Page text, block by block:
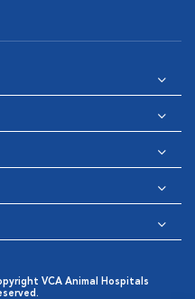
VCA Animal Hospitals